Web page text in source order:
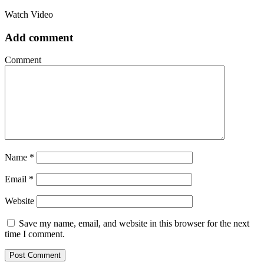
Watch Video
Add comment
Comment
Name *
Email *
Website
Save my name, email, and website in this browser for the next
time I comment.